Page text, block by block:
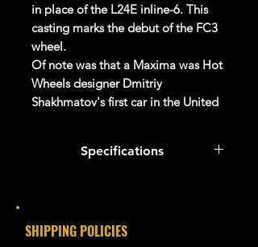
in place of the L24E inline-6. This
casting marks the debut of the FC3
wheel.
Of note was that a Maxima was Hot
Wheels designer Dmitriy
Shakhmatov's first car in the United
Specifications
International Card
Specifications
Year
SHIPPING POLICIES